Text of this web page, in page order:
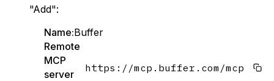
"Add":
Name:Buffer
Remote
MCP
server
https://mcp.buffer.com/mcp